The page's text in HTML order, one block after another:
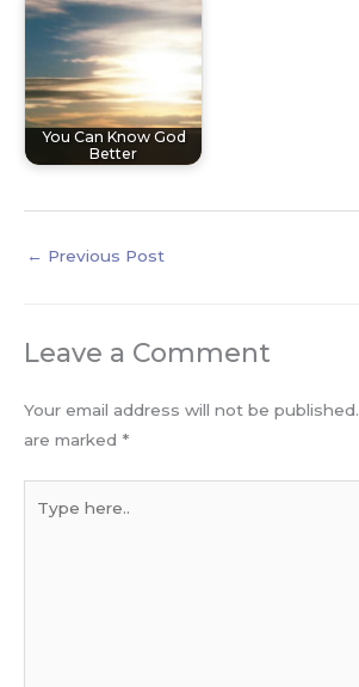
You Can Know God
Better
← Previous Post
Leave a Comment
Your email address will not be published.
are marked *
here..